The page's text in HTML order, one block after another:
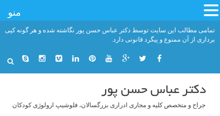
تمامی مطالب این سایت توسط دکتر عباس حسن پور نگاشته شده و هر گونه کپی
برداری از آن ممنوع و پیگرد قانونی دارد.
دکتر عباس حسن پور
جراح و متخصص کلیه و مجاری ادراری بزرگسالان، فلوشیپ ارولوژی کودکان
منو